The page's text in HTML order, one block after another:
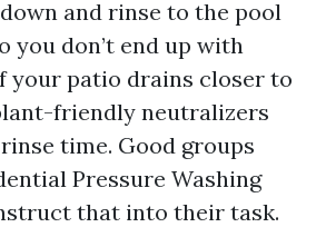
and rinse to the pool
you don’t end up with
your patio drains closer to
friendly neutralizers
time. Good groups
Pressure Washing
that into their task.